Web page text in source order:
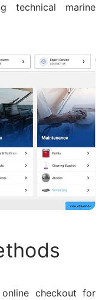
technical marine
checkout for